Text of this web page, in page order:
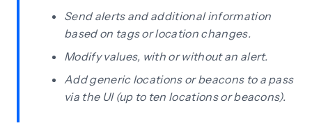
Send alerts and additional information
based on tags or location changes.
Modify values, with or without an alert.
Add generic locations or beacons to a pass
via the UI (up to ten locations or beacons).